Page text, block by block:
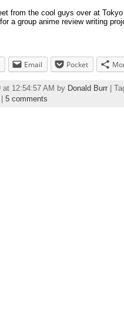
from the cool guys over at
a group anime review writing
Email Pocket
at 12:54:57 AM by Donald Burr |
| 5 comments